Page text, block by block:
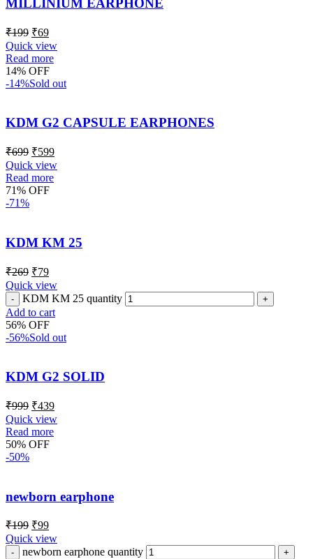
MILLINIUM EARPHONE
₹199 ₹69
Quick view
Read more
14% OFF
-14%Sold out
KDM G2 CAPSULE EARPHONES
₹699 ₹599
Quick view
Read more
71% OFF
-71%
KDM KM 25
₹269 ₹79
Quick view
KDM KM 25 quantity
Add to cart
56% OFF
-56%Sold out
KDM G2 SOLID
₹999 ₹439
Quick view
Read more
50% OFF
-50%
newborn earphone
₹199 ₹99
Quick view
newborn earphone quantity